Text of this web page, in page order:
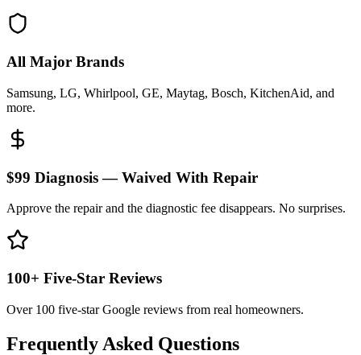
All Major Brands
Samsung, LG, Whirlpool, GE, Maytag, Bosch, KitchenAid, and
more.
$99 Diagnosis — Waived With Repair
Approve the repair and the diagnostic fee disappears. No surprises.
100+ Five-Star Reviews
Over 100 five-star Google reviews from real homeowners.
Frequently Asked Questions